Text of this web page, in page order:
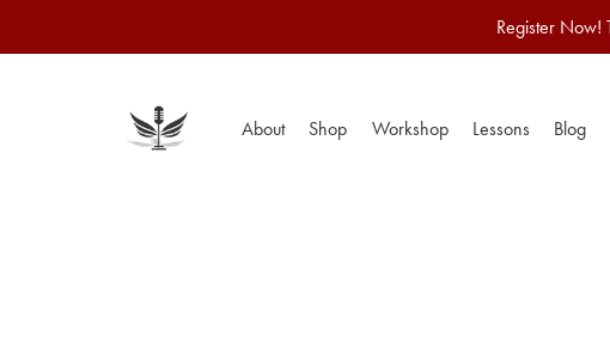
Register Now!
About Shop Workshop Lessons Blog